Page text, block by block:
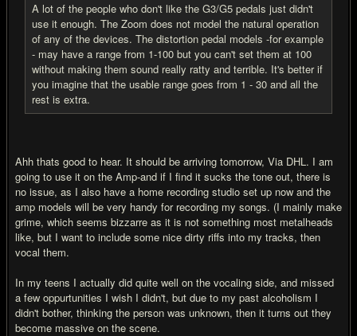
A lot of the people who don't like the G3/G5 pedals just didn't
use it enough. The Zoom does not model the natural operation
of any of the devices. The distortion pedal models -for example
- may have a range from 1-100 but you can't set them at 100
without making them sound really ratty and terrible. It's better if
you imagine that the usable range goes from 1 - 30 and all the
rest is extra.
Ahh thats good to hear. It should be arriving tomorrow, Via DHL. I am
going to use it on the Amp-and if I find it sucks the tone out, there is
no issue, as I also have a home recording studio set up now and the
amp models will be very handy for recording my songs. (I mainly make
grime, which seems bizzarre as it is not something most metalheads
like, but I want to include some nice dirty riffs into my tracks, then
vocal them.
In my teens I actually did quite well on the vocaling side, and missed
a few oppurtunities I wish I didn't, but due to my past alcoholism I
didn't bother, thinking the person was unknown, then it turns out they
become massive on the scene.